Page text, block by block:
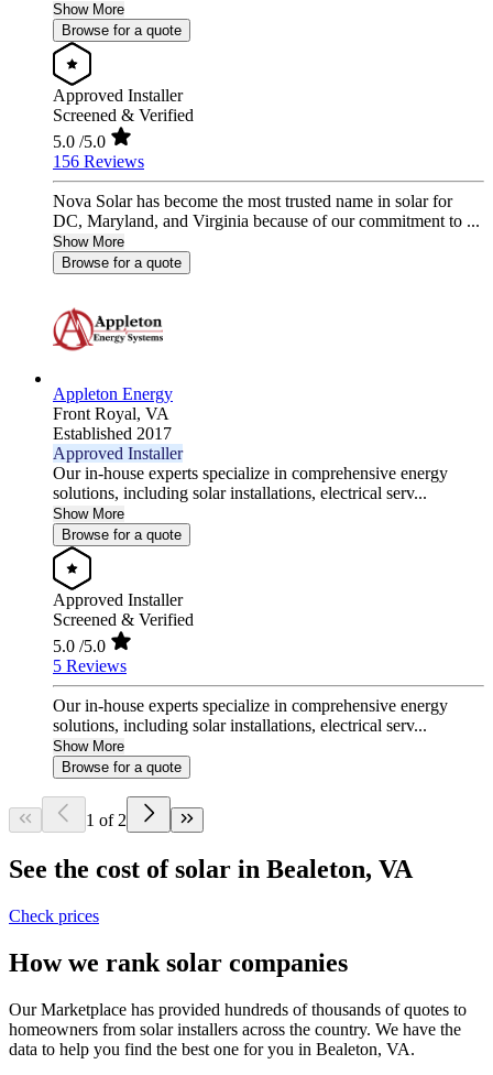
Show More
Browse for a quote
Approved Installer
Screened & Verified
5.0 /5.0
156 Reviews
Nova Solar has become the most trusted name in solar for
DC, Maryland, and Virginia because of our commitment to ...
Show More
Browse for a quote
Appleton Energy
Front Royal, VA
Established 2017
Approved Installer
Our in-house experts specialize in comprehensive energy
solutions, including solar installations, electrical serv...
Show More
Browse for a quote
Approved Installer
Screened & Verified
5.0 /5.0
5 Reviews
Our in-house experts specialize in comprehensive energy
solutions, including solar installations, electrical serv...
Show More
Browse for a quote
1 of 2
See the cost of solar in Bealeton, VA
Check prices
How we rank solar companies
Our Marketplace has provided hundreds of thousands of quotes to
homeowners from solar installers across the country. We have the
data to help you find the best one for you in Bealeton, VA.